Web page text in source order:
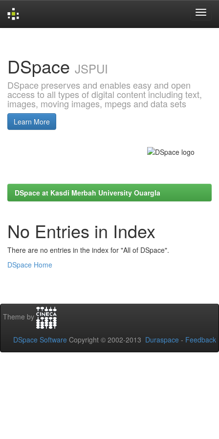
DSpace JSPUI
DSpace preserves and enables easy and open
access to all types of digital content including text,
images, moving images, mpegs and data sets
Learn More
DSpace at Kasdi Merbah University Ouargla
No Entries in Index
There are no entries in the index for "All of DSpace".
DSpace Home
Theme by
DSpace Software Copyright © 2002-2013 Duraspace - Feedback